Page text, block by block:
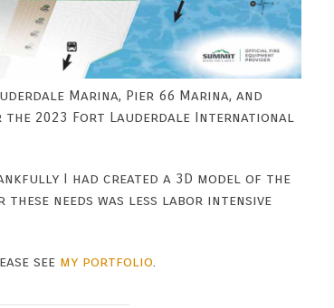
Marina, Pier 66 Marina, and
the 2023 Fort Lauderdale International
I had created a 3D model of the
needs was less labor intensive
see my portfolio.